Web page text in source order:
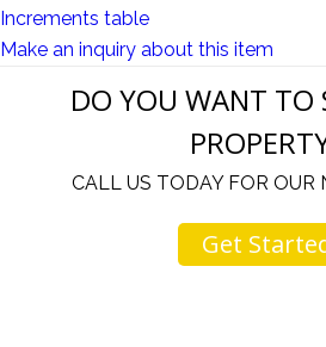
Increments table
Make an inquiry about this item
DO YOU WANT TO
CALL US TODAY FOR OUR
Get